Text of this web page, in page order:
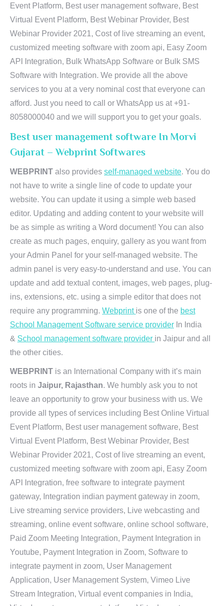
Event Platform, Best user management software, Best
Virtual Event Platform, Best Webinar Provider, Best
Webinar Provider 2021, Cost of live streaming an event,
customized meeting software with zoom api, Easy Zoom
API Integration, Bulk WhatsApp Software or Bulk SMS
Software with Integration. We provide all the above
services to you at a very nominal cost that everyone can
afford. Just you need to call or WhatsApp us at +91-
8058000040 and we will support you to get your goals.
Best user management software In Morvi
Gujarat – Webprint Softwares
WEBPRINT also provides self-managed website. You do
not have to write a single line of code to update your
website. You can update it using a simple web based
editor. Updating and adding content to your website will
be as simple as writing a Word document! You can also
create as much pages, enquiry, gallery as you want from
your Admin Panel for your self-managed website. The
admin panel is very easy-to-understand and use. You can
update and add textual content, images, web pages, plug-
ins, extensions, etc. using a simple editor that does not
require any programming. Webprint is one of the best
School Management Software service provider In India
& School management software provider in Jaipur and all
the other cities.
WEBPRINT is an International Company with it’s main
roots in Jaipur, Rajasthan. We humbly ask you to not
leave an opportunity to grow your business with us. We
provide all types of services including Best Online Virtual
Event Platform, Best user management software, Best
Virtual Event Platform, Best Webinar Provider, Best
Webinar Provider 2021, Cost of live streaming an event,
customized meeting software with zoom api, Easy Zoom
API Integration, free software to integrate payment
gateway, Integration indian payment gateway in zoom,
Live streaming service providers, Live webcasting and
streaming, online event software, online school software,
Paid Zoom Meeting Integration, Payment Integration in
Youtube, Payment Integration in Zoom, Software to
integrate payment in zoom, User Management
Application, User Management System, Vimeo Live
Stream Integration, Virtual event companies in India,